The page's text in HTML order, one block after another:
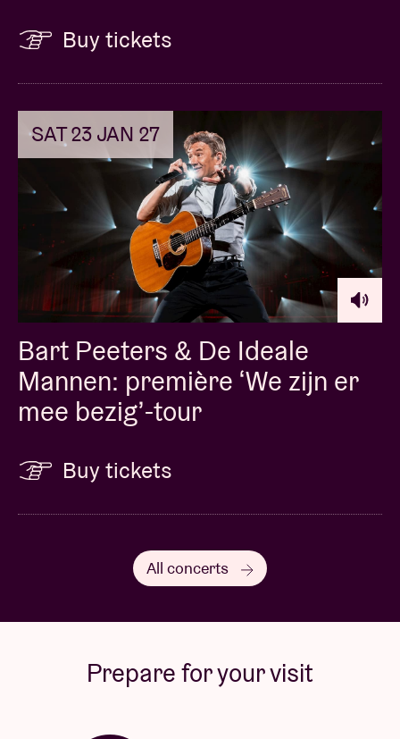
Buy tickets
SAT 23 JAN 27
Bart Peeters & De Ideale
Mannen: première ‘We zijn er
mee bezig’-tour
Buy tickets
All concerts
Prepare for your visit